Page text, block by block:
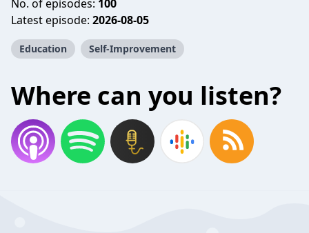
No. of episodes: 100
Latest episode: 2026-08-05
Education Self-Improvement
Where can you listen?